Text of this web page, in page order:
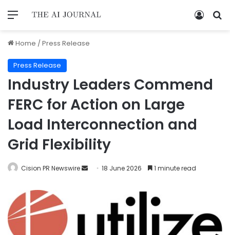
Home /Press Release
Press Release
Industry Leaders Commend
FERC for Action on Large
Load Interconnection and
Grid Flexibility
Cision PR Newswire 18 June 2026 1 minute read